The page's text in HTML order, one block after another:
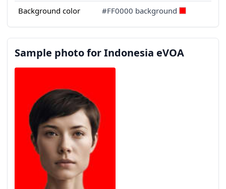
Background color
#FF0000 background
Sample photo for Indonesia eVOA